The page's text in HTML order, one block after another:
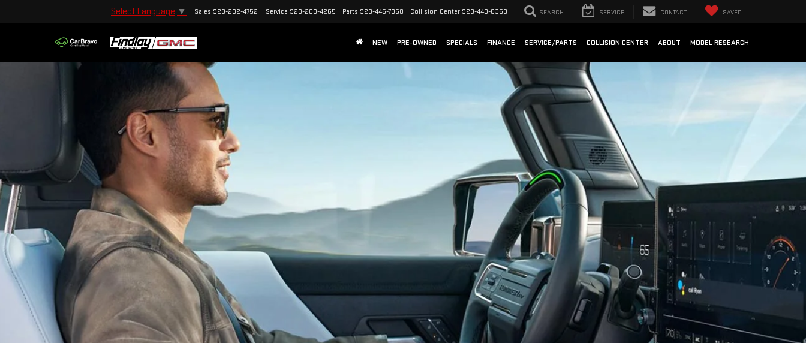
Select Language ▼ Sales 928-202-4752 Service 928-208-4265 Parts 928-445-7350 Collision Center 928-443-8350 SEARCH SERVICE CONTACT SAVED
NEW PRE-OWNED SPECIALS FINANCE SERVICE/PARTS COLLISION CENTER ABOUT MODEL RESEARCH